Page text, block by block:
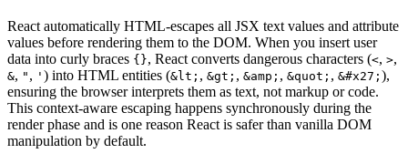
React automatically HTML-escapes all JSX text values and attribute
values before rendering them to the DOM. When you insert user
data into curly braces {}, React converts dangerous characters (<, >,
&, " , ' ) into HTML entities (&lt; , &gt; , &amp; , &quot; , &#x27; ),
ensuring the browser interprets them as text, not markup or code.
This context-aware escaping happens synchronously during the
render phase and is one reason React is safer than vanilla DOM
manipulation by default.